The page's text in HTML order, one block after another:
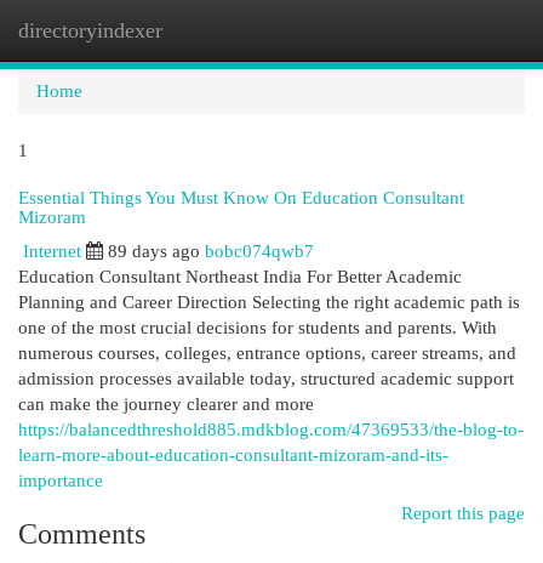
directoryindexer
Home
1
Essential Things You Must Know On Education Consultant
Mizoram
Internet 89 days ago bobc074qwb7
Education Consultant Northeast India For Better Academic
Planning and Career Direction Selecting the right academic path is
one of the most crucial decisions for students and parents. With
numerous courses, colleges, entrance options, career streams, and
admission processes available today, structured academic support
can make the journey clearer and more
https://balancedthreshold885.mdkblog.com/47369533/the-blog-to-
learn-more-about-education-consultant-mizoram-and-its-
importance
Report this page
Comments